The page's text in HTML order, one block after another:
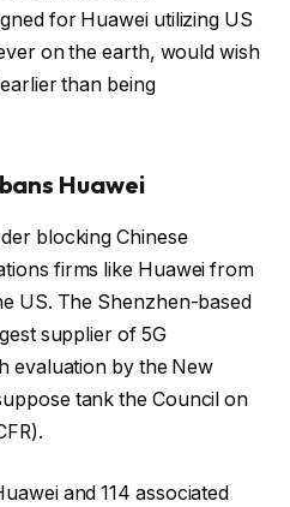
for Huawei utilizing US
on the earth, would wish
than being
Huawei
blocking Chinese
firms like Huawei from
US. The Shenzhen-based
supplier of 5G
evaluation by the New
tank the Council on
and 114 associated